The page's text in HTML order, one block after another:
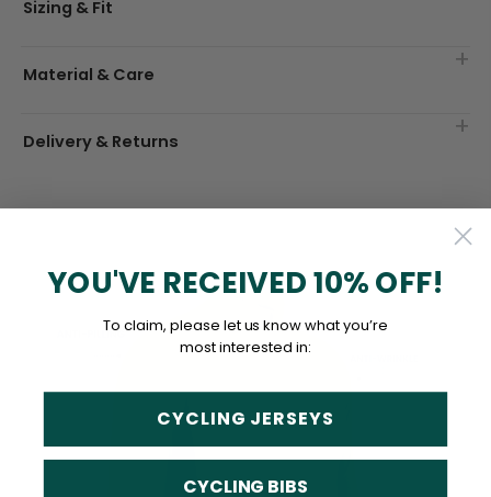
Sizing & Fit
Material & Care
Delivery & Returns
YOU'VE RECEIVED 10% OFF!
To claim, please let us know what you’re
most interested in:
CYCLING JERSEYS
CYCLING BIBS